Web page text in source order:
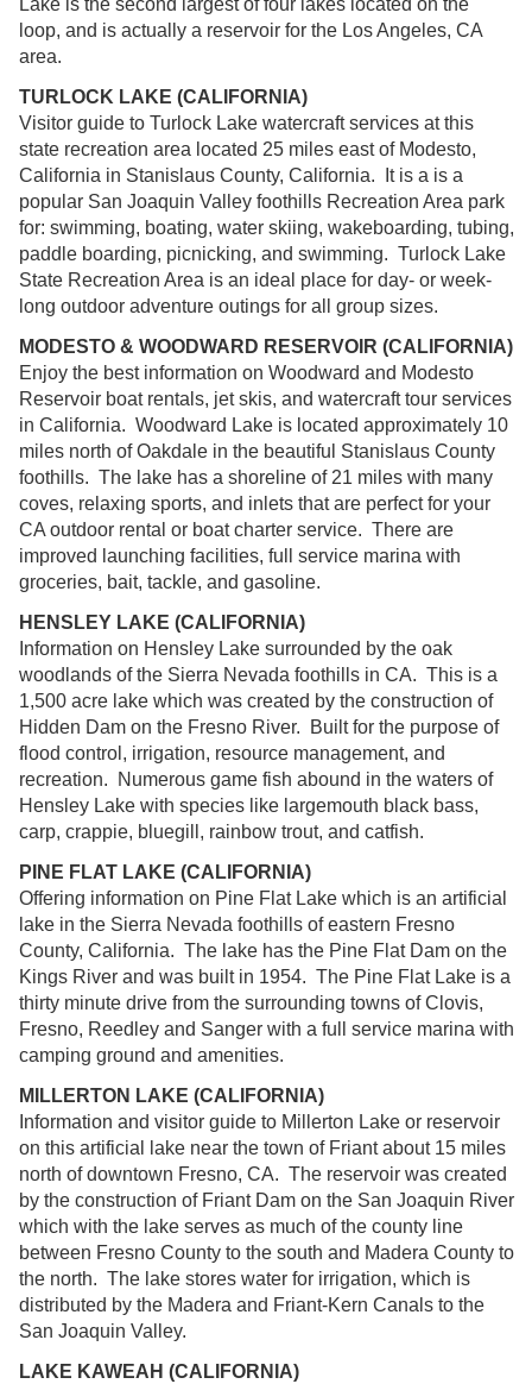
Lake is the second largest of four lakes located on the
loop, and is actually a reservoir for the Los Angeles, CA
area.
TURLOCK LAKE (CALIFORNIA)
Visitor guide to Turlock Lake watercraft services at this
state recreation area located 25 miles east of Modesto,
California in Stanislaus County, California. It is a is a
popular San Joaquin Valley foothills Recreation Area park
for: swimming, boating, water skiing, wakeboarding, tubing,
paddle boarding, picnicking, and swimming. Turlock Lake
State Recreation Area is an ideal place for day- or week-
long outdoor adventure outings for all group sizes.
MODESTO & WOODWARD RESERVOIR (CALIFORNIA)
Enjoy the best information on Woodward and Modesto
Reservoir boat rentals, jet skis, and watercraft tour services
in California. Woodward Lake is located approximately 10
miles north of Oakdale in the beautiful Stanislaus County
foothills. The lake has a shoreline of 21 miles with many
coves, relaxing sports, and inlets that are perfect for your
CA outdoor rental or boat charter service. There are
improved launching facilities, full service marina with
groceries, bait, tackle, and gasoline.
HENSLEY LAKE (CALIFORNIA)
Information on Hensley Lake surrounded by the oak
woodlands of the Sierra Nevada foothills in CA. This is a
1,500 acre lake which was created by the construction of
Hidden Dam on the Fresno River. Built for the purpose of
flood control, irrigation, resource management, and
recreation. Numerous game fish abound in the waters of
Hensley Lake with species like largemouth black bass,
carp, crappie, bluegill, rainbow trout, and catfish.
PINE FLAT LAKE (CALIFORNIA)
Offering information on Pine Flat Lake which is an artificial
lake in the Sierra Nevada foothills of eastern Fresno
County, California. The lake has the Pine Flat Dam on the
Kings River and was built in 1954. The Pine Flat Lake is a
thirty minute drive from the surrounding towns of Clovis,
Fresno, Reedley and Sanger with a full service marina with
camping ground and amenities.
MILLERTON LAKE (CALIFORNIA)
Information and visitor guide to Millerton Lake or reservoir
on this artificial lake near the town of Friant about 15 miles
north of downtown Fresno, CA. The reservoir was created
by the construction of Friant Dam on the San Joaquin River
which with the lake serves as much of the county line
between Fresno County to the south and Madera County to
the north. The lake stores water for irrigation, which is
distributed by the Madera and Friant-Kern Canals to the
San Joaquin Valley.
LAKE KAWEAH (CALIFORNIA)